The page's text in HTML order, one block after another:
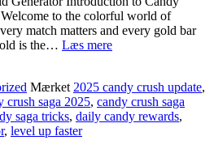
to the colorful world of
match matters and every gold bar
is the… Læs mere{{6ge2YkP}}
to
get
Candy
Mærket2025 candy crush update,
crush saga 2025, candy crush saga
saga tricks, daily candy rewards,
, level up faster